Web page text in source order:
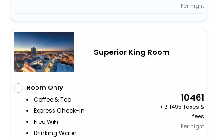
Per night
Superior King Room
Room Only
Coffee & Tea
Express Check-In
Free WiFi
Drinking Water
10461
+
1495 Taxes &
fees
Per night